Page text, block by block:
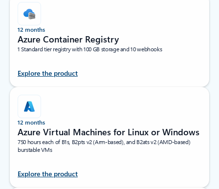
12 months
Azure Container Registry
1 Standard tier registry with 100 GB storage and 10 webhooks
Explore the product
12 months
Azure Virtual Machines for Linux or Windows
750 hours each of B1s, B2pts v2 (Arm-based), and B2ats v2 (AMD-based)
burstable VMs
Explore the product